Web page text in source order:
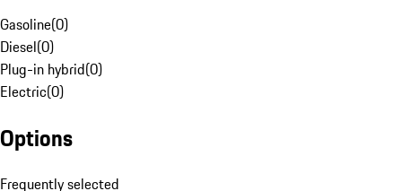
Gasoline(0)
Diesel(0)
Plug-in hybrid(0)
Electric(0)
Options
Frequently selected